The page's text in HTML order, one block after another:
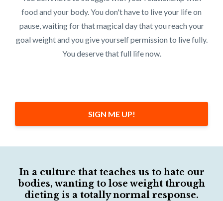
food and your body. You don't have to live your life on
pause, waiting for that magical day that you reach your
goal weight and you give yourself permission to live fully.
You deserve that full life now.
SIGN ME UP!
In a culture that teaches us to hate our
bodies, wanting to lose weight through
dieting is a totally normal response.